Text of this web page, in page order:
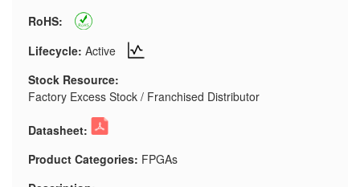
RoHS:
Lifecycle: Active
Stock Resource:
Factory Excess Stock / Franchised Distributor
Datasheet:
Product Categories: FPGAs